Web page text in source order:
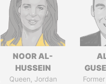
NOOR AL-
HUSSEIN
Queen, Jordan